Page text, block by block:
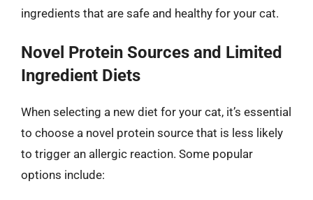
ingredients that are safe and healthy for your cat.
Novel Protein Sources and Limited
Ingredient Diets
When selecting a new diet for your cat, it’s essential
to choose a novel protein source that is less likely
to trigger an allergic reaction. Some popular
options include: